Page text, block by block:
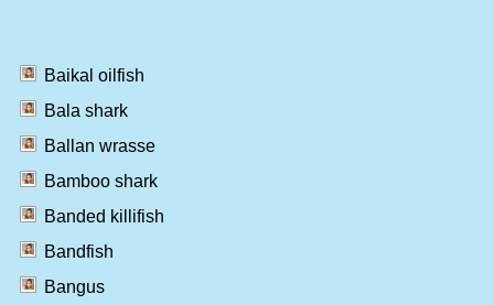
Baikal oilfish
Bala shark
Ballan wrasse
Bamboo shark
Banded killifish
Bandfish
Bangus